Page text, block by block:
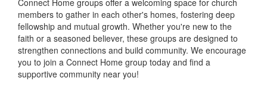
members to gather in each other's homes, fostering deep
fellowship and mutual growth. Whether you're new to the
faith or a seasoned believer, these groups are designed to
strengthen connections and build community. We encourage
you to join a Connect Home group today and find a
supportive community near you!